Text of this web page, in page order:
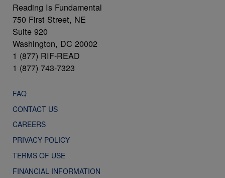
Reading Is Fundamental
750 First Street, NE
Suite 920
Washington, DC 20002
1 (877) RIF-READ
1 (877) 743-7323
FAQ
CONTACT US
CAREERS
PRIVACY POLICY
TERMS OF USE
FINANCIAL INFORMATION